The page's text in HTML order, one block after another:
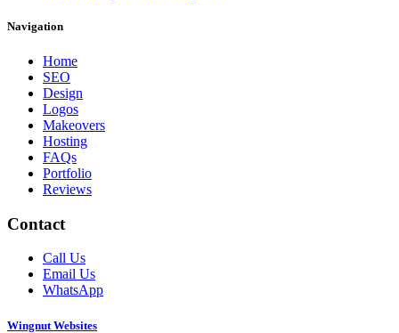
Navigation
Home
SEO
Design
Logos
Makeovers
Hosting
FAQs
Portfolio
Reviews
Contact
Call Us
Email Us
WhatsApp
Wingnut Websites